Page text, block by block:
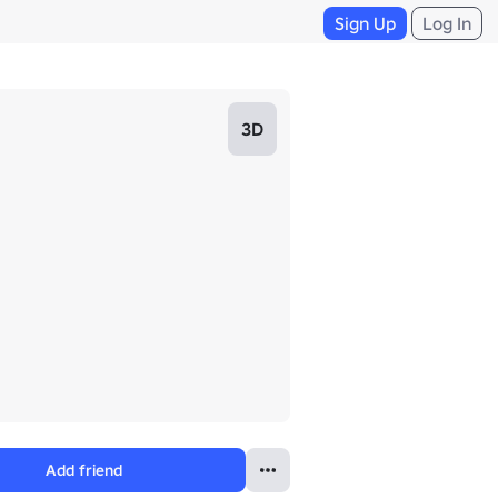
Sign Up Log In
3D
Add friend